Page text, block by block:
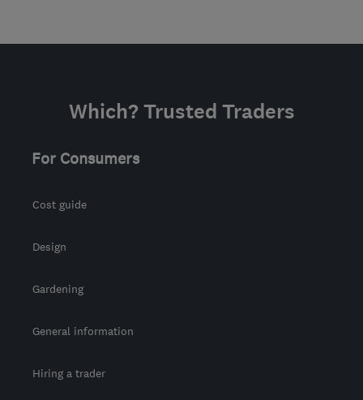
Which? Trusted Traders
For Consumers
Cost guide
Design
Gardening
General information
Hiring a trader